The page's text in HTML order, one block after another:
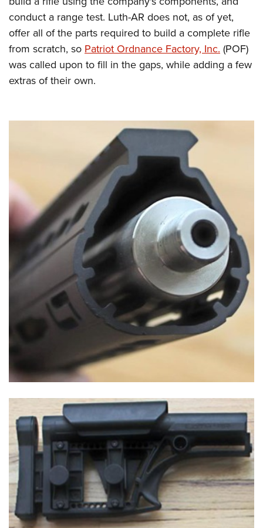
National Youth Shooting Sports Cooperative Program
Request for Eagle Scout Certificate
conduct a range test. Luth-AR does not, as of yet,
offer all of the parts required to build a complete rifle
from scratch, soPatriot Ordnance Factory, Inc.(POF)
was called upon to fill in the gaps, while adding a few
extras of their own.